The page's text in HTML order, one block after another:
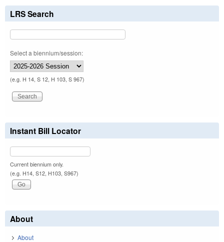
LRS Search
Select a biennium/session:
(e.g. H 14, S 12, H 103, S 967)
Instant Bill Locator
Current biennium only.
(e.g. H14, S12, H103, S967)
About
About